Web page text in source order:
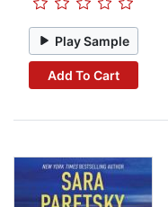
Play Sample
Add To Cart